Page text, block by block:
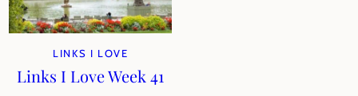
LINKS I LOVE
Links I Love Week 41